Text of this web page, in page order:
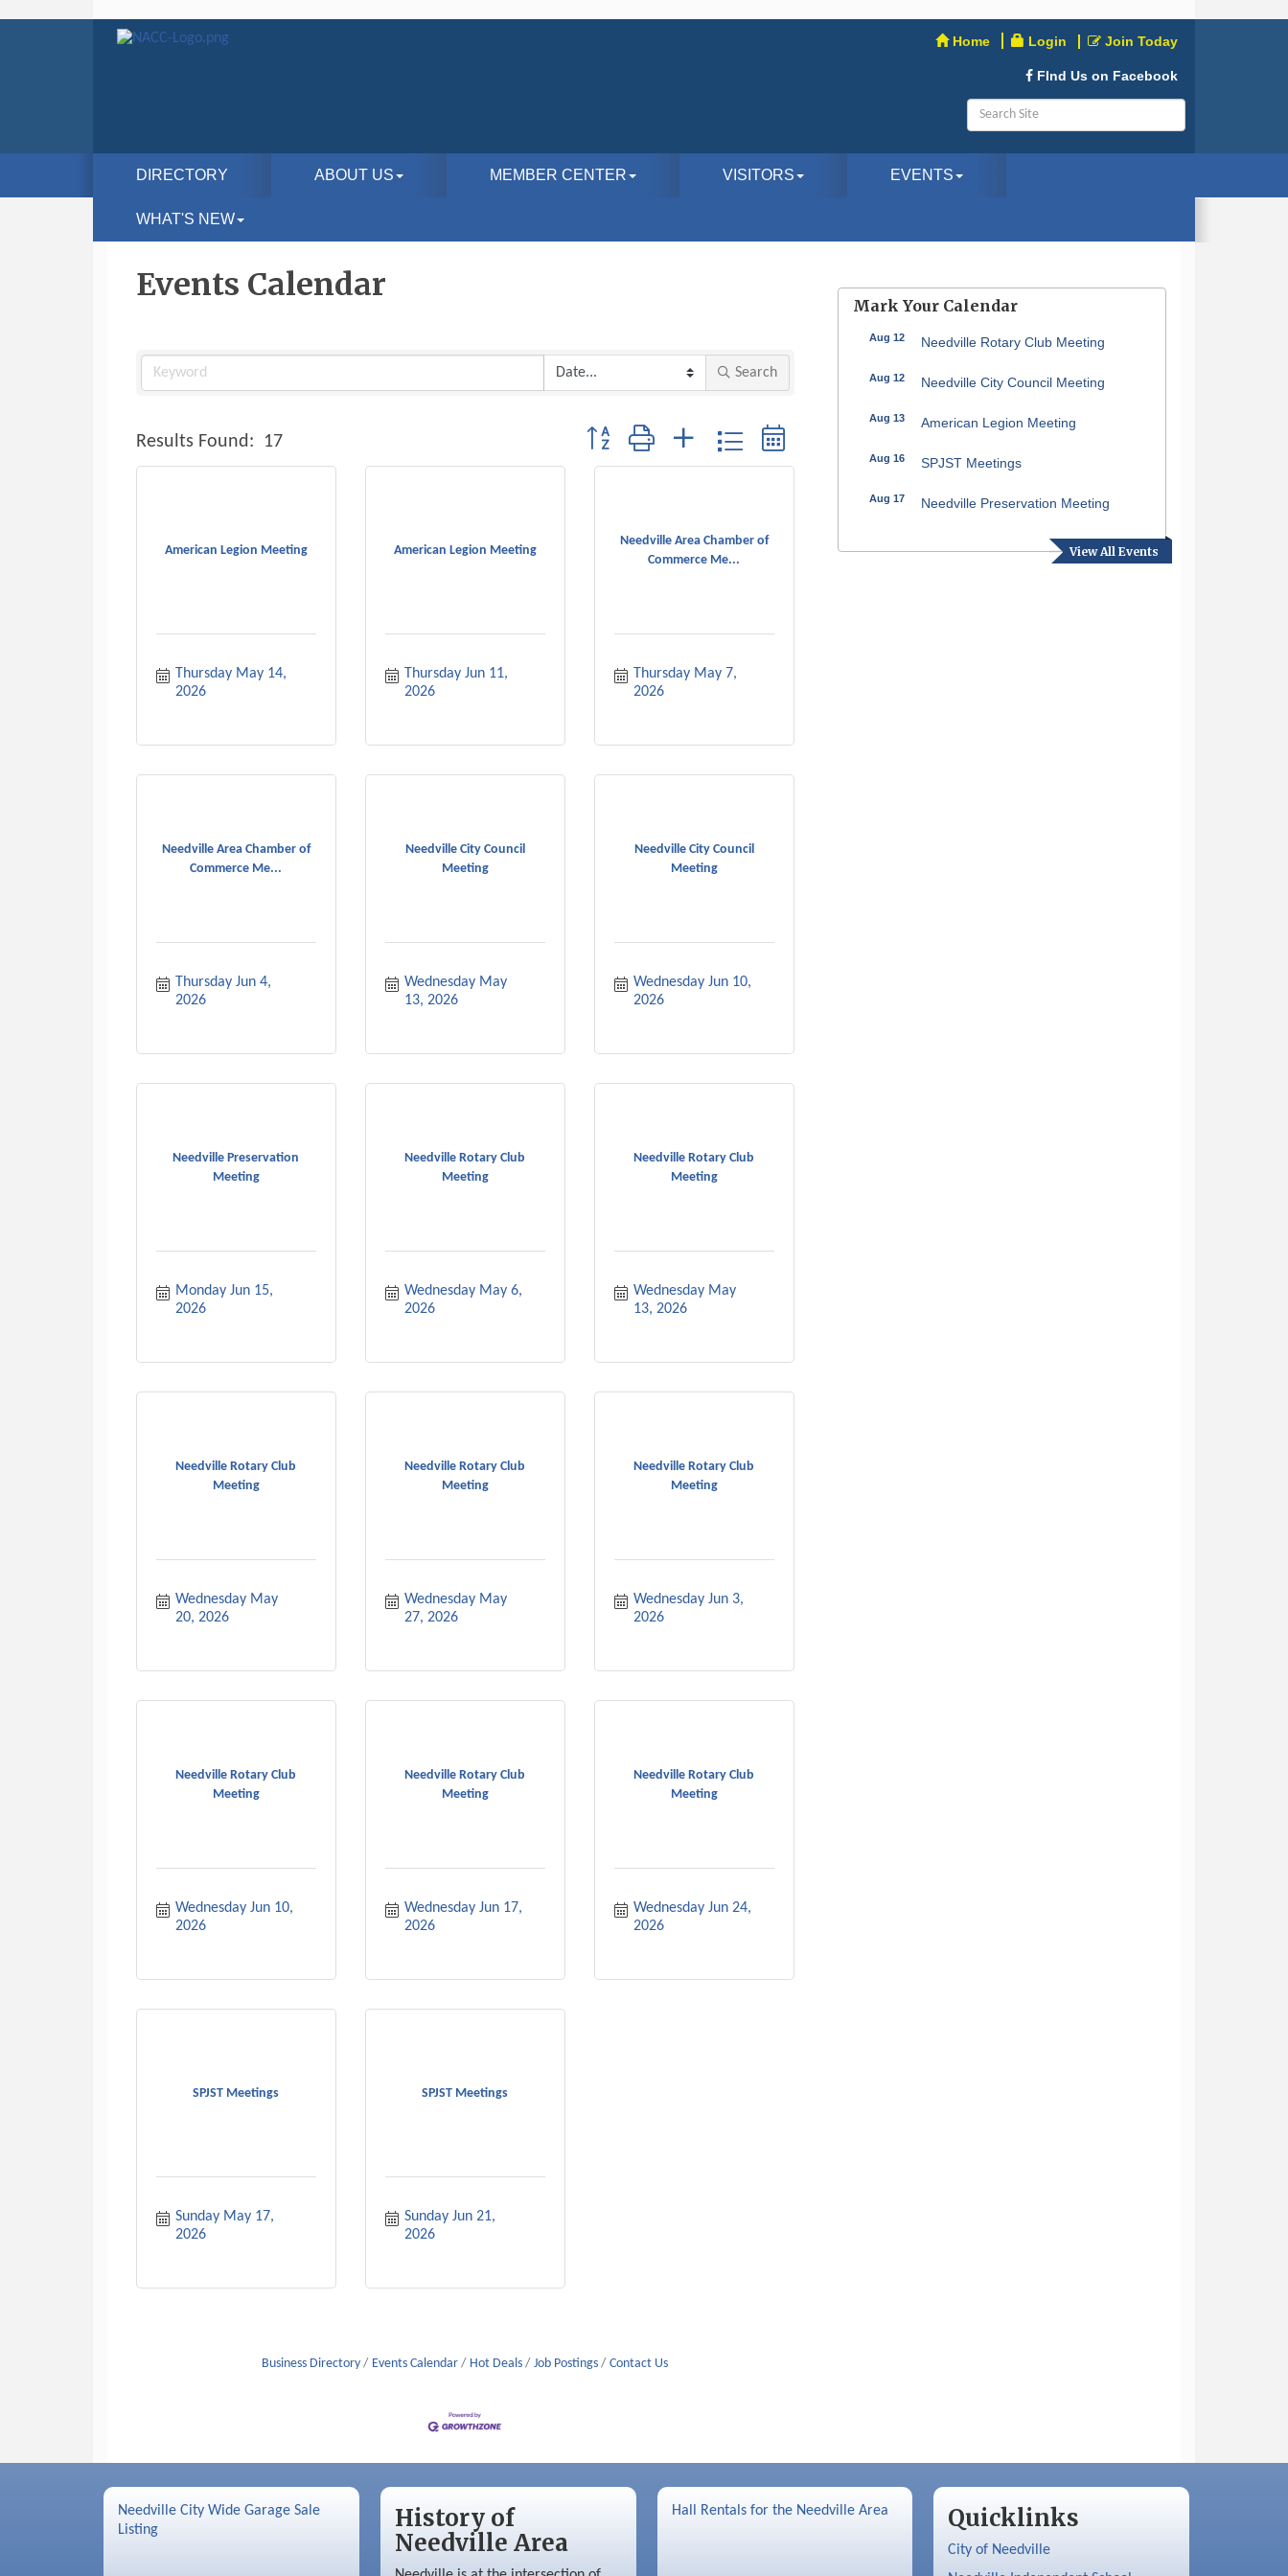
Home Login Join Today
FInd Us on Facebook
DIRECTORY ABOUT US MEMBER CENTER VISITORS EVENTS
WHAT'S NEW
Events Calendar
Search
Results Found: 17 Button group with nested dropdown
American Legion Meeting
Thursday May 14,
2026
American Legion Meeting
Thursday Jun 11,
2026
Needville Area Chamber of
Commerce Me...
Thursday May 7,
2026
Needville Area Chamber of
Commerce Me...
Thursday Jun 4,
2026
Needville City Council
Meeting
Wednesday May
13, 2026
Needville City Council
Meeting
Wednesday Jun 10,
2026
Needville Preservation
Meeting
Monday Jun 15,
2026
Needville Rotary Club
Meeting
Wednesday May 6,
2026
Needville Rotary Club
Meeting
Wednesday May
13, 2026
Needville Rotary Club
Meeting
Wednesday May
20, 2026
Needville Rotary Club
Meeting
Wednesday May
27, 2026
Needville Rotary Club
Meeting
Wednesday Jun 3,
2026
Needville Rotary Club
Meeting
Wednesday Jun 10,
2026
Needville Rotary Club
Meeting
Wednesday Jun 17,
2026
Needville Rotary Club
Meeting
Wednesday Jun 24,
2026
SPJST Meetings
Sunday May 17,
2026
SPJST Meetings
Sunday Jun 21,
2026
Business Directory Events Calendar Hot Deals Job Postings Contact Us
View All Events
Mark Your Calendar
Aug 12 Needville Rotary Club Meeting
Aug 12 Needville City Council Meeting
Aug 13 American Legion Meeting
Aug 16 SPJST Meetings
Aug 17 Needville Preservation Meeting
Needville Rotary Club Meeting
Needville City Wide Garage Sale
Listing
History of
Needville Area
Hall Rentals for the Needville Area Quicklinks
City of Needville